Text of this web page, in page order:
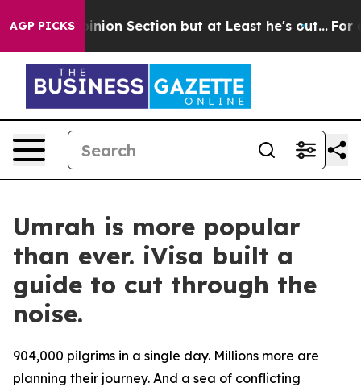
AGP PICKS
Post Opinion Section but at Least he's out... For a
Umrah is more popular
than ever. iVisa built a
guide to cut through the
noise.
904,000 pilgrims in a single day. Millions more are
planning their journey. And a sea of conflicting